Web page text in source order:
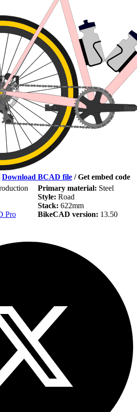
Download BCAD file /Get embed code
Pro
Primary material: Steel
Style: Road
Stack: 622mm
BikeCAD version: 13.50